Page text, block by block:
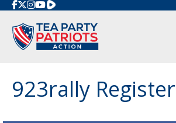
Rumble
923rally Register